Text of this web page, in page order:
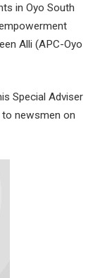
in Oyo South
Alli (APC-Oyo
Special Adviser
to newsmen on